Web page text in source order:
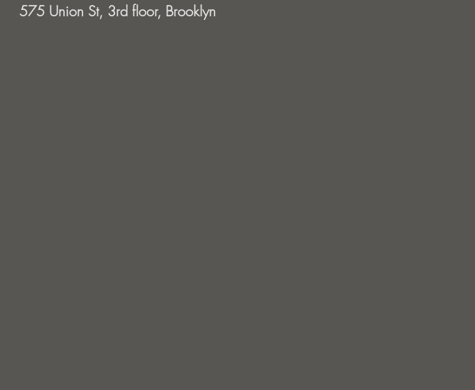
575 Union St, 3rd floor, Brooklyn